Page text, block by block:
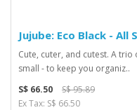
Jujube: Eco Black - All
Cute, cuter, and cutest. A
small - to keep you organiz..
S$ 66.50
S$ 95.89
Ex Tax: S$ 66.50